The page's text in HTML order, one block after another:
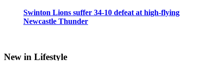
Swinton Lions suffer 34-10 defeat at high-flying
Newcastle Thunder
New in Lifestyle